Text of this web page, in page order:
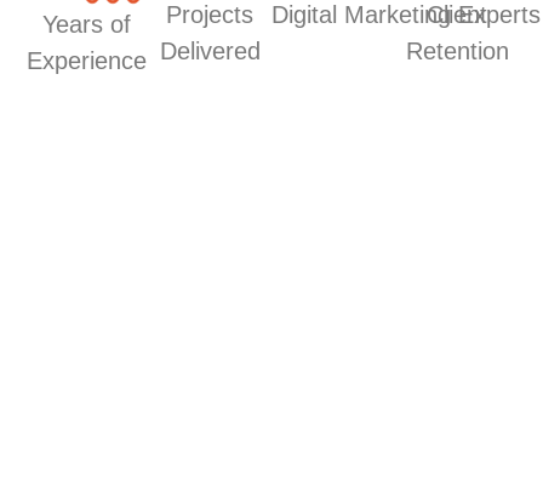
Years of
Experience
Projects
Delivered
Digital Marketing Experts
Client
Retention